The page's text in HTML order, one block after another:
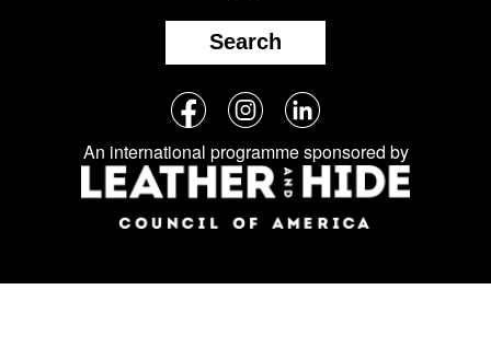
Search
Follow
us
on
social
media:
FacebookInstagramLinkedIn
An international programme sponsored by